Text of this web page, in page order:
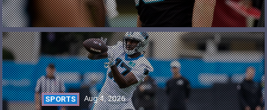
SPORTS Aug 4, 2026